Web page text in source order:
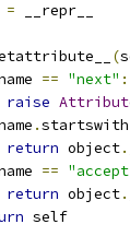
= __repr__
(
== "next" :
raise
.startswith
return object.
==
return object.
self